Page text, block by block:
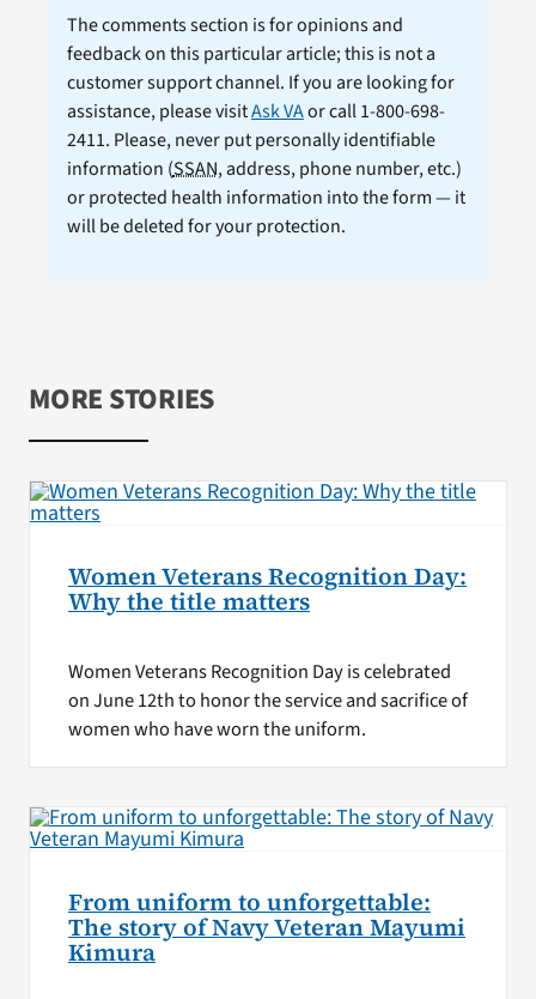
The comments section is for opinions and
feedback on this particular article; this is not a
customer support channel. If you are looking for
assistance, please visitAsk VAor call 1-800-698-
2411. Please, never put personally identifiable
information (SSAN, address, phone number, etc.)
or protected health information into the form — it
will be deleted for your protection.
MORE STORIES
Women Veterans Recognition Day:
Why the title matters
Women Veterans Recognition Day is celebrated
on June 12th to honor the service and sacrifice of
women who have worn the uniform.
From uniform to unforgettable:
The story of Navy Veteran Mayumi
Kimura